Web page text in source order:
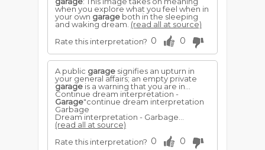
when you explore what you feel when in
your own garage both in the sleeping
and waking dream. (read all at source)
Rate this interpretation? 0 0
A public garage signifies an upturn in
your general affairs; an empty private
garage is a warning that you are in...
Continue dream interpretation -
Garage"continue dream interpretation
Garbage
Dream interpretation - Garbage...
(read all at source)
Rate this interpretation? 0 0